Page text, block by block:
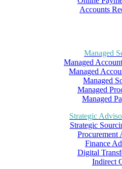
Accounts
Managed
Managed
Managed
Managed
Managed
Managed
Strategic
Strategic
Procurement
Finance
Digital
Indirect